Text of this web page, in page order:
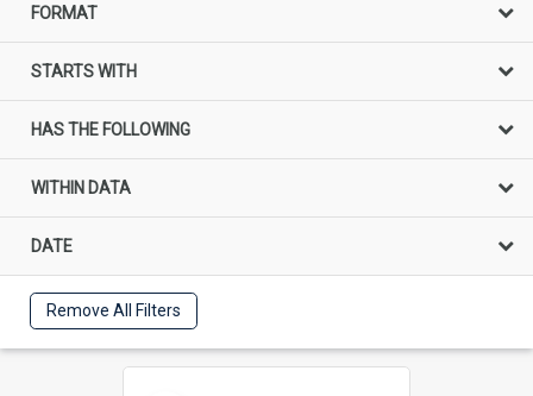
FORMAT
STARTS WITH
HAS THE FOLLOWING
WITHIN DATA
DATE
Remove All Filters